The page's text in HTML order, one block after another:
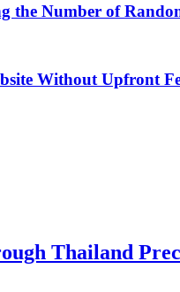
the Number of
Without Upfront
Thailand